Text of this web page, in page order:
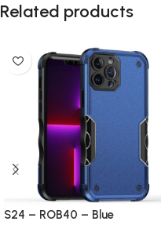
Related products
S24 – ROB40 – Blue